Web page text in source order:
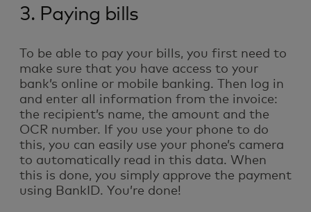
3. Paying bills
To be able to pay your bills, you first need to
make sure that you have access to your
bank’s online or mobile banking. Then log in
and enter all information from the invoice:
the recipient’s name, the amount and the
OCR number. If you use your phone to do
this, you can easily use your phone’s camera
to automatically read in this data. When
this is done, you simply approve the payment
using BankID. You’re done!